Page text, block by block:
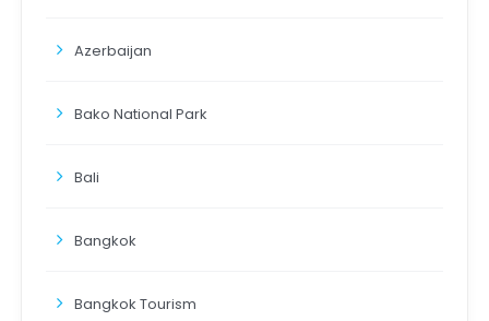
Azerbaijan
Bako National Park
Bali
Bangkok
Bangkok Tourism